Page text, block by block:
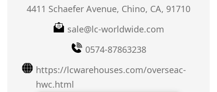
4411 Schaefer Avenue, Chino, CA, 91710
sale@lc-worldwide.com
0574-87863238
https://lcwarehouses.com/overseac-
hwc.html